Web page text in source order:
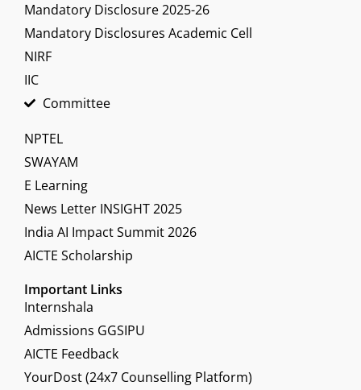
Mandatory Disclosure 2025-26
Mandatory Disclosures Academic Cell
NIRF
IIC
Committee
NPTEL
SWAYAM
E Learning
News Letter INSIGHT 2025
India AI Impact Summit 2026
AICTE Scholarship
Important Links
Internshala
Admissions GGSIPU
AICTE Feedback
YourDost (24x7 Counselling Platform)